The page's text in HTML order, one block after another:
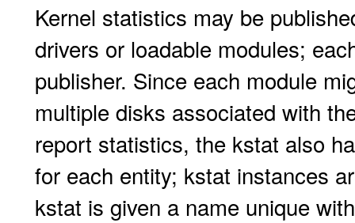
Kernel statistics may be
drivers or loadable modules;
publisher. Since each module
multiple disks associated with
report statistics, the kstat also
for each entity; kstat instances
kstat is given a name unique